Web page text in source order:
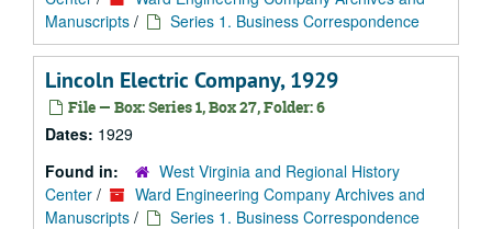
Manuscripts / Series 1. Business Correspondence
Lincoln Electric Company, 1929
File — Box: Series 1, Box 27, Folder: 6
Dates: 1929
Found in:
West Virginia and Regional History
Center /
Ward Engineering Company Archives and
Manuscripts / Series 1. Business Correspondence